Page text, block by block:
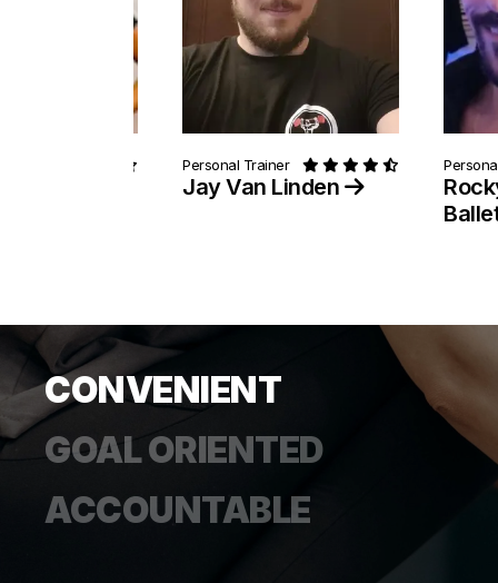
Personal Trainer
Jay Van Linden
CONVENIENT
GOAL ORIENTED
ACCOUNTABLE